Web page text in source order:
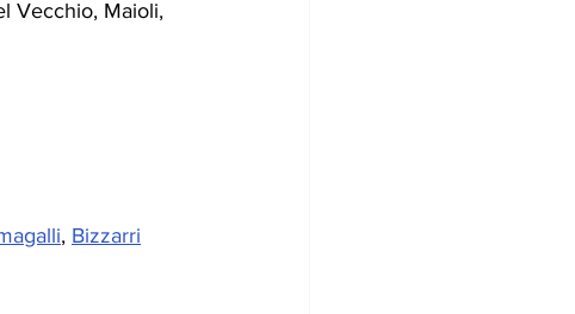
Vecchio, Maioli,
, Bizzarri